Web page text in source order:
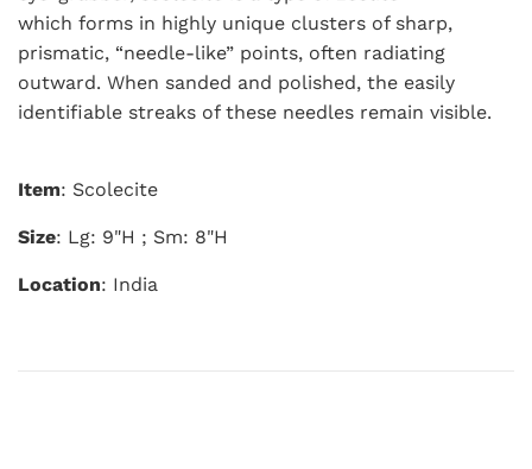
which forms in highly unique clusters of sharp,
prismatic, “needle-like” points, often radiating
outward. When sanded and polished, the easily
identifiable streaks of these needles remain visible.
Item: Scolecite
Size: Lg: 9"H ; Sm: 8"H
Location: India